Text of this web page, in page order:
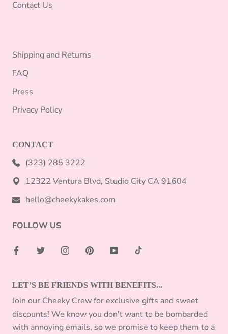
Contact Us
Shipping and Returns
FAQ
Press
Privacy Policy
CONTACT
(323) 285 3222
12322 Ventura Blvd, Studio City CA 91604
hello@cheekykakes.com
FOLLOW US
LET’S BE FRIENDS WITH BENEFITS...
Join our Cheeky Crew for exclusive gifts and sweet
discounts! We know you don't want to be bombarded
with annoying emails, so we promise to keep them to a